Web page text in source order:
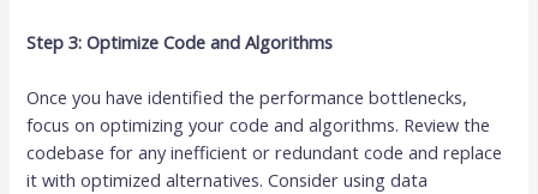
Step 3: Optimize Code and Algorithms
Once you have identified the performance bottlenecks,
focus on optimizing your code and algorithms. Review the
codebase for any inefficient or redundant code and replace
it with optimized alternatives. Consider using data